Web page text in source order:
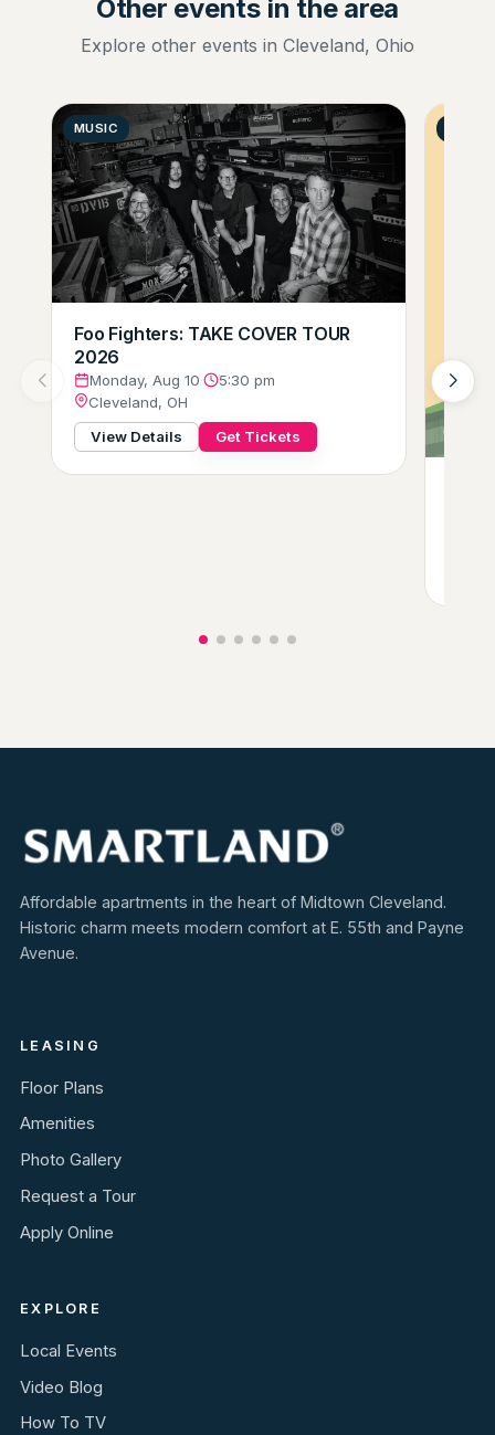
Other events in the area
Explore other events in Cleveland, Ohio
MUSIC
Foo Fighters: TAKE COVER TOUR
2026
Monday, Aug 10·
5:30 pm
Cleveland, OH
View Details
Get Tickets
Affordable apartments in the heart of Midtown Cleveland.
Historic charm meets modern comfort at E. 55th and Payne
Avenue.
LEASING
Floor Plans
Amenities
Photo Gallery
Request a Tour
Apply Online
EXPLORE
Local Events
Video Blog
How To TV